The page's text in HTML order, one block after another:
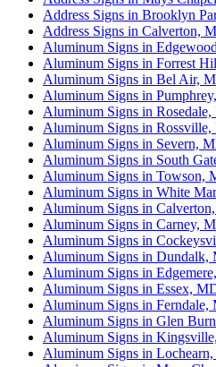
Address Signs in Brooklyn
Address Signs in Calverton,
Aluminum Signs in
Aluminum Signs in Forrest
Aluminum Signs in Bel Air,
Aluminum Signs in
Aluminum Signs in
Aluminum Signs in Rossville,
Aluminum Signs in Severn,
Aluminum Signs in South
Aluminum Signs in Towson,
Aluminum Signs in White
Aluminum Signs in
Aluminum Signs in Carney,
Aluminum Signs in
Aluminum Signs in Dundalk,
Aluminum Signs in
Aluminum Signs in Essex,
Aluminum Signs in Ferndale,
Aluminum Signs in Glen
Aluminum Signs in
Aluminum Signs in